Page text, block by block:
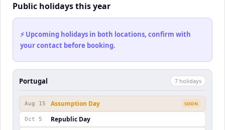
Public holidays this year
⚡ Upcoming holidays in both locations, confirm with
your contact before booking.
Portugal 7 holidays
Aug 15 Assumption Day SOON
Oct 5 Republic Day